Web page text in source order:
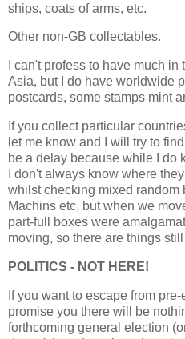
ships, coats of arms, etc.
Other non-GB collectables.
I can't profess to have much
Asia, but I do have worldwide
postcards, some stamps mint
If you collect particular
let me know and I will try to
be a delay because while I do
I don't always know where
whilst checking mixed random
Machins etc, but when we
part-full boxes were
moving, so there are things
POLITICS - NOT HERE!
If you want to escape from
promise you there will be
forthcoming general election